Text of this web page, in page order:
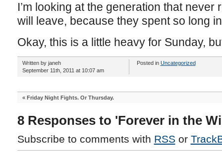
I’m looking at the generation that
will leave, because they spent so long
Okay, this is a little heavy for Sunday,
Written by janeh
September 11th, 2011 at 10:07 am
Posted in Uncategorized
« Friday Night Fights. Or Thursday.
8 Responses to 'Forever in the
Subscribe to comments with RSS or